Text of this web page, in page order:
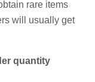
rare items
will usually get
quantity